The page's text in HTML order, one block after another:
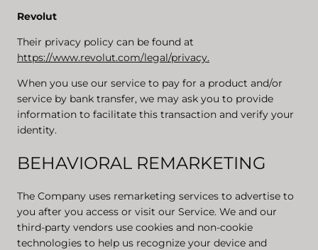
Revolut
Their privacy policy can be found at
https://www.revolut.com/legal/privacy.
When you use our service to pay for a product and/or
service by bank transfer, we may ask you to provide
information to facilitate this transaction and verify your
identity.
BEHAVIORAL REMARKETING
The Company uses remarketing services to advertise to
you after you access or visit our Service. We and our
third-party vendors use cookies and non-cookie
technologies to help us recognize your device and